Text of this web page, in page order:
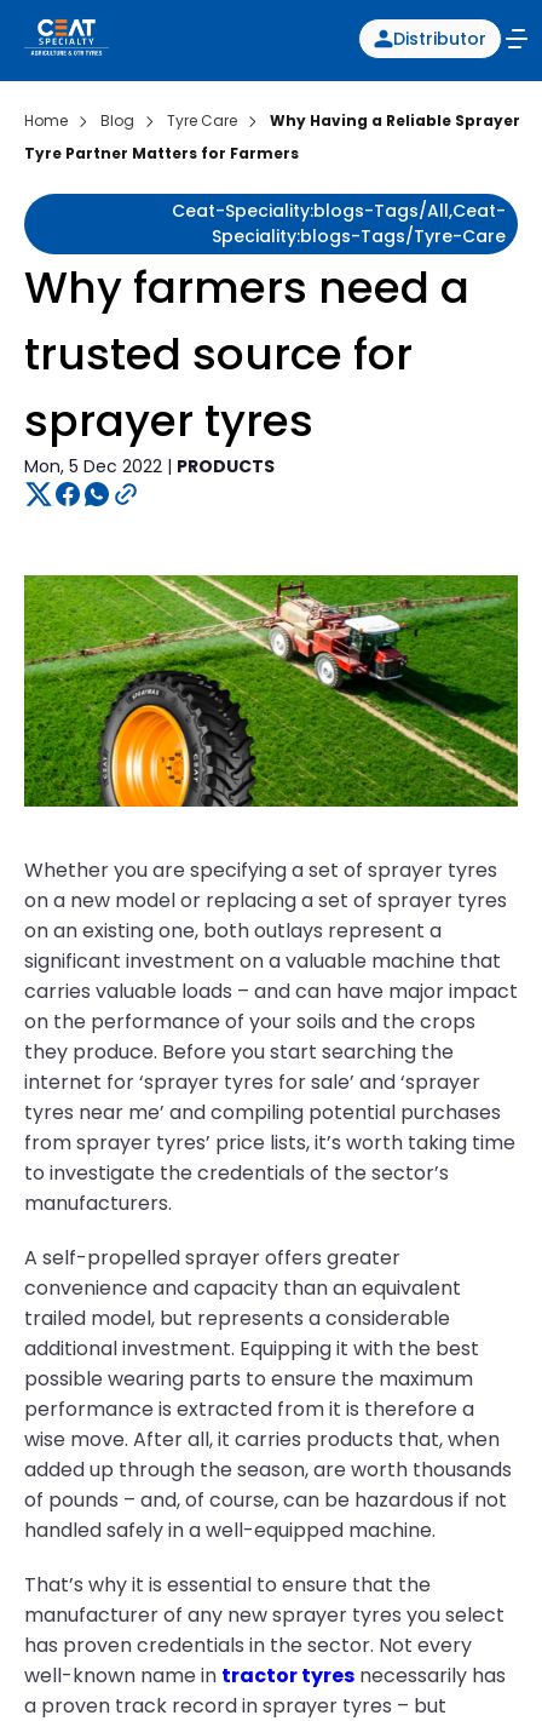
Distributor
Home Blog Tyre Care
Why Having a Reliable Sprayer
Tyre Partner Matters for Farmers
Ceat-Speciality:blogs-Tags/all,ceat-
Speciality:blogs-Tags/tyre-Care
Why farmers need a
trusted source for
sprayer tyres
Mon, 5 Dec 2022 | PRODUCTS
Whether you are specifying a set of sprayer tyres
on a new model or replacing a set of sprayer tyres
on an existing one, both outlays represent a
significant investment on a valuable machine that
carries valuable loads – and can have major impact
on the performance of your soils and the crops
they produce. Before you start searching the
internet for ‘sprayer tyres for sale’ and ‘sprayer
tyres near me’ and compiling potential purchases
from sprayer tyres’ price lists, it’s worth taking time
to investigate the credentials of the sector’s
manufacturers.
A self-propelled sprayer offers greater
convenience and capacity than an equivalent
trailed model, but represents a considerable
additional investment. Equipping it with the best
possible wearing parts to ensure the maximum
performance is extracted from it is therefore a
wise move. After all, it carries products that, when
added up through the season, are worth thousands
of pounds – and, of course, can be hazardous if not
handled safely in a well-equipped machine.
That’s why it is essential to ensure that the
manufacturer of any new sprayer tyres you select
has proven credentials in the sector. Not every
well-known name in tractor tyres necessarily has
a proven track record in sprayer tyres – but